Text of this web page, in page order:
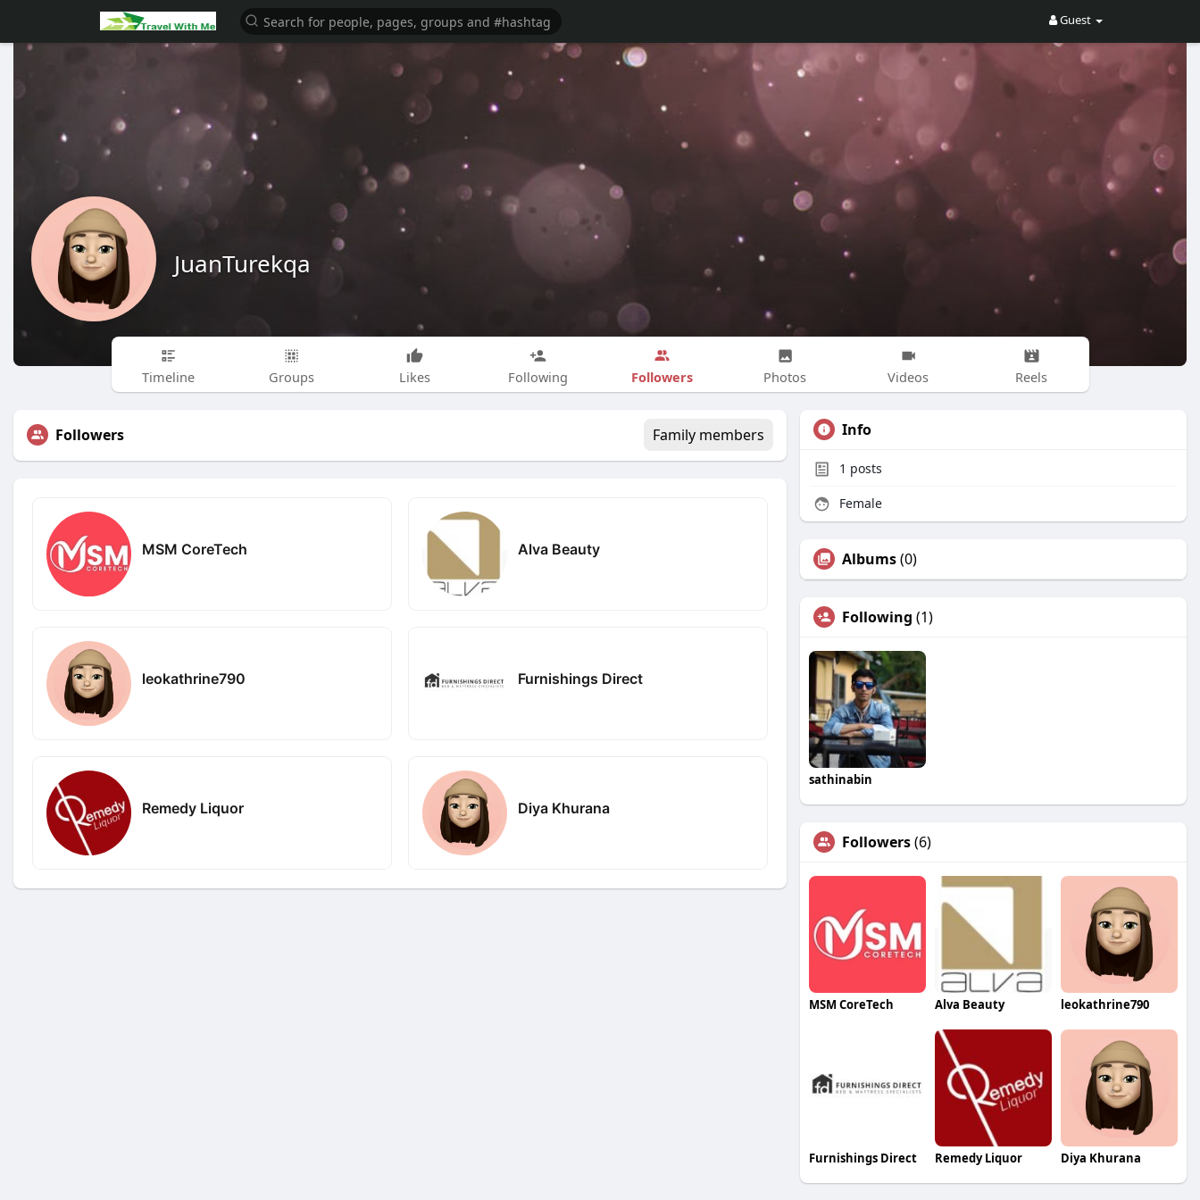
Guest
JuanTurekqa
Timeline Groups Likes Following Followers Photos Videos Reels
Followers Family members
MSM CoreTech Alva Beauty
leokathrine790 Furnishings Direct
Remedy Liquor Diya Khurana
Info
1 posts
Female
Albums(0)
Following (1)
sathinabin
Followers(6)
MSM CoreTech Alva Beauty leokathrine790
Furnishings Direct Remedy Liquor Diya Khurana